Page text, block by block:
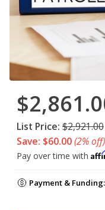
List Price: $2,921.00
Save: $60.00(2% off)
Pay over time with
Payment & Funding: